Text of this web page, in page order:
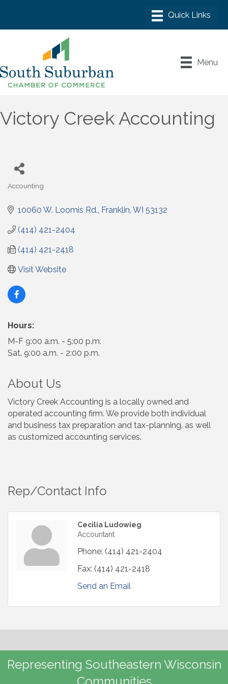
Menu
Victory Creek Accounting
Categories
Accounting
10060 W. Loomis Rd. Franklin WI 53132
(414) 421-2404
(414) 421-2418
Visit Website
Hours:
M-F 9:00 a.m. - 5:00 p.m.
Sat. 9:00 a.m. - 2:00 p.m.
About Us
Victory Creek Accounting is a locally owned and
operated accounting firm. We provide both individual
and business tax preparation and tax-planning, as well
as customized accounting services.
Rep/Contact Info
Cecilia Ludowieg
Accountant
Phone: (414) 421-2404
Fax: (414) 421-2418
Send an Email
Representing Southeastern Wisconsin
Communities